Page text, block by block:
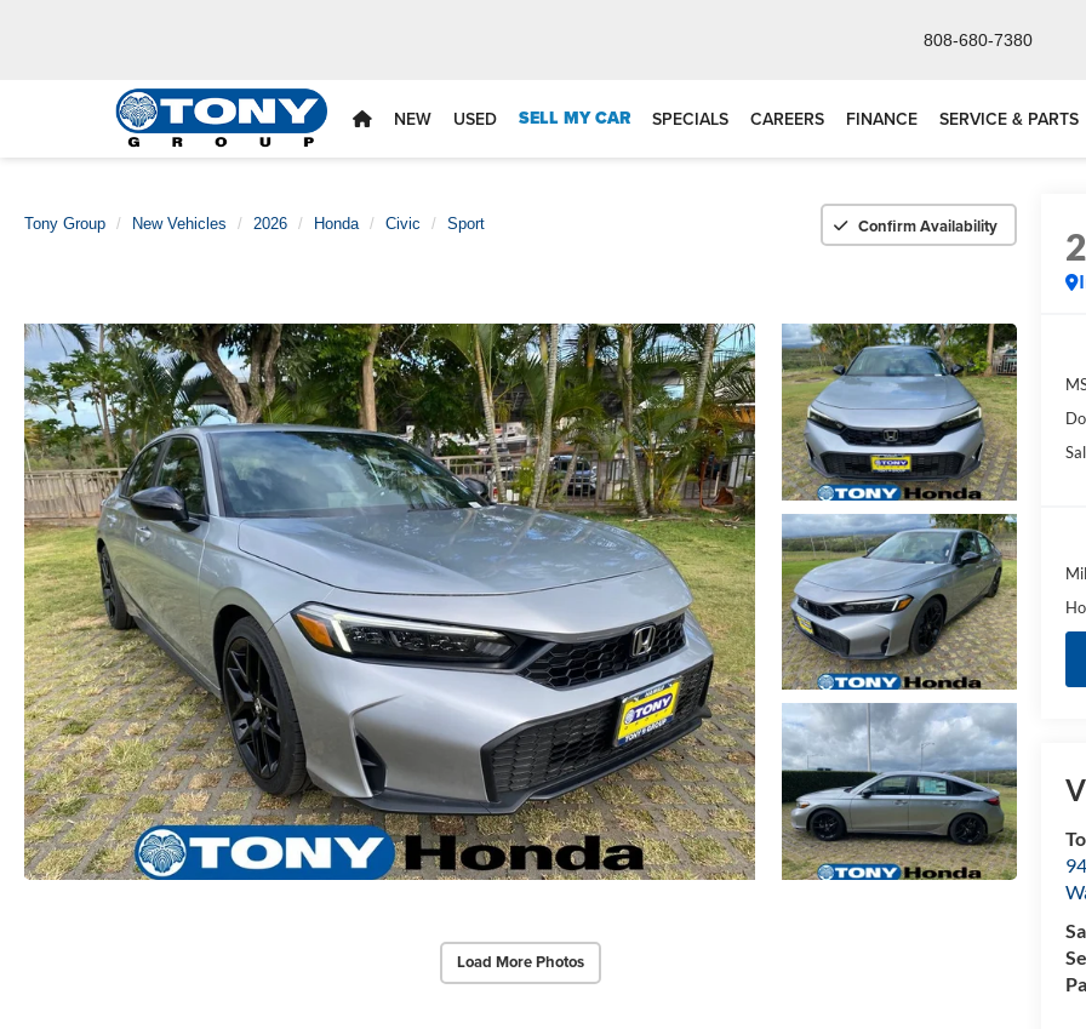
808-680-7380
NEW USED SELL MY CAR SPECIALS CAREERS FINANCE SERVICE & PARTS
Tony Group New Vehicles 2026 Honda Civic Sport Confirm Availability
Load More Photos